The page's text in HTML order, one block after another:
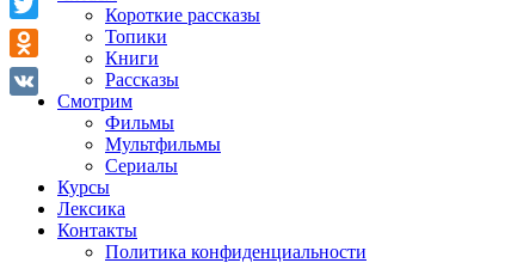
Короткие рассказы
Топики
Книги
Рассказы
Смотрим
Фильмы
Мультфильмы
Сериалы
Курсы
Лексика
Контакты
Политика конфиденциальности
Twitter
Odnoklassniki